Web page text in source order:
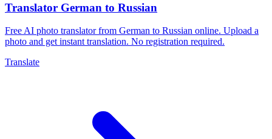
Translator German to Russian
Free AI photo translator from German to Russian online. Upload a
photo and get instant translation. No registration required.
Translate